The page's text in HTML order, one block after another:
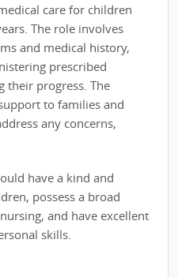
care for children
The role involves
and medical history,
prescribed
their progress. The
to families and
any concerns,
have a kind and
possess a broad
and have excellent
skills.